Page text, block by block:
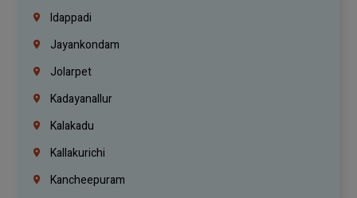
Idappadi
Jayankondam
Jolarpet
Kadayanallur
Kalakadu
Kallakurichi
Kancheepuram